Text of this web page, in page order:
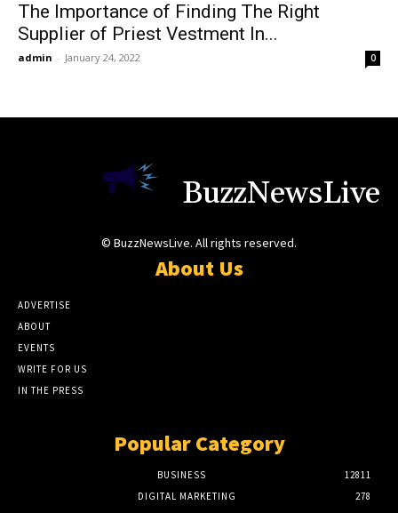
The Importance of Finding The Right
Supplier of Priest Vestment In...
admin - January 24, 2022 0
BuzzNewsLive
© BuzzNewsLive. All rights reserved.
About Us
ADVERTISE
ABOUT
EVENTS
WRITE FOR US
IN THE PRESS
Popular Category
BUSINESS
12811
DIGITAL MARKETING
278